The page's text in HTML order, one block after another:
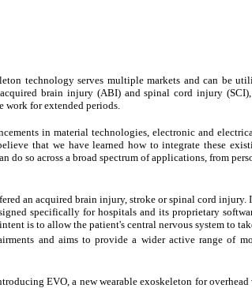
technology serves multiple markets and can be
brain injury (ABI) and spinal cord injury
for extended periods.
in material technologies, electronic and
that we have learned how to integrate these
so across a broad spectrum of applications, from
an acquired brain injury, stroke or spinal cord injury.
specifically for hospitals and its proprietary
is to allow the patient's central nervous system to
and aims to provide a wider active range of
EVO, a new wearable exoskeleton for overhead